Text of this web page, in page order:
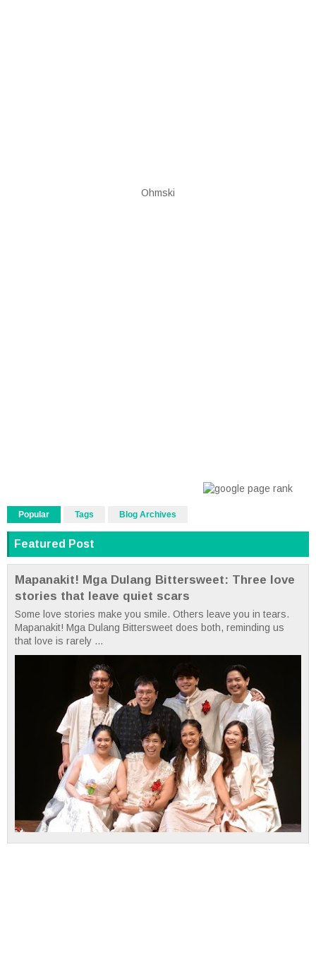
Ohmski
Popular Tags Blog Archives
Featured Post
Mapanakit! Mga Dulang Bittersweet: Three love
stories that leave quiet scars
Some love stories make you smile. Others leave you in tears.
Mapanakit! Mga Dulang Bittersweet does both, reminding us
that love is rarely ...